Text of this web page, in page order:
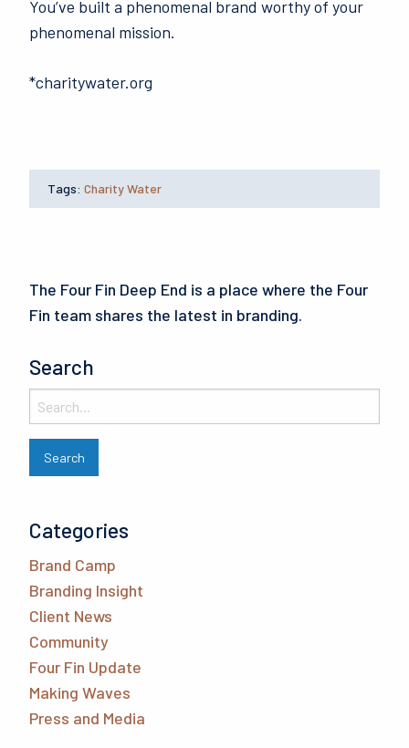
You’ve built a phenomenal brand worthy of your
phenomenal mission.
*charitywater.org
Tags: Charity Water
The Four Fin Deep End is a place where the Four
Fin team shares the latest in branding.
Search
Categories
Brand Camp
Branding Insight
Client News
Community
Four Fin Update
Making Waves
Press and Media